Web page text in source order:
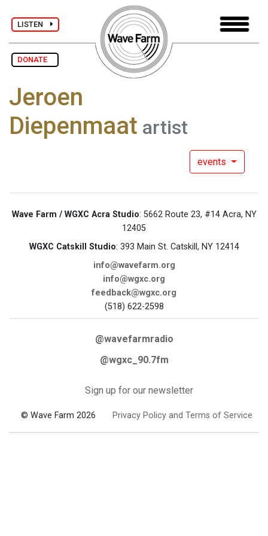
LISTEN
DONATE
Jeroen
Diepenmaat artist
events
Wave Farm / WGXC Acra Studio: 5662 Route 23, #14 Acra, NY
12405
WGXC Catskill Studio: 393 Main St. Catskill, NY 12414
info@wavefarm.org
info@wgxc.org
feedback@wgxc.org
(518) 622-2598
@wavefarmradio
@wgxc_90.7fm
Sign up for our newsletter
© Wave Farm 2026 Privacy Policy and Terms of Service